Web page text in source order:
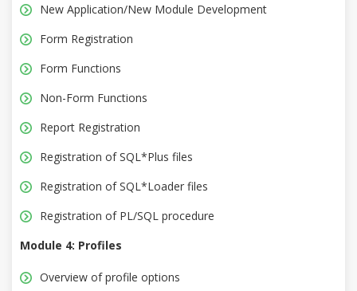
New Application/New Module Development
Form Registration
Form Functions
Non-Form Functions
Report Registration
Registration of SQL*Plus files
Registration of SQL*Loader files
Registration of PL/SQL procedure
Module 4: Profiles
Overview of profile options